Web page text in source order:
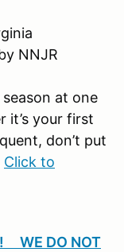
NNJR
at one
it’s your first
don’t put
Click to
WE DO NOT